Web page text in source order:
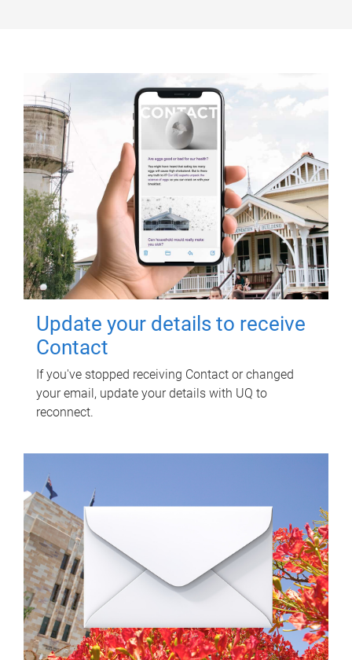
Update your details to receive
Contact
If you've stopped receiving Contact or changed
your email, update your details with UQ to
reconnect.